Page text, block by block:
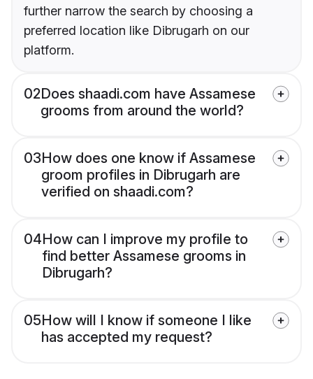
further narrow the search by choosing a
preferred location like Dibrugarh on our
platform.
02Does shaadi.com have Assamese
grooms from around the world?
03How does one know if Assamese
groom profiles in Dibrugarh are
verified on shaadi.com?
04How can I improve my profile to
find better Assamese grooms in
Dibrugarh?
05How will I know if someone I like
has accepted my request?